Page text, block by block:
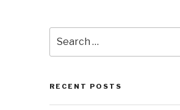
for:
RECENT POSTS